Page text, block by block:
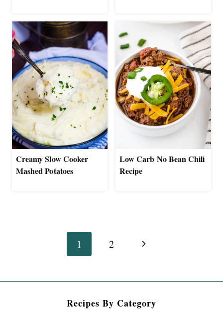
Creamy Slow Cooker
Mashed Potatoes
Low Carb No Bean Chili
Recipe
navigation
1 2
Next
Recipes By Category